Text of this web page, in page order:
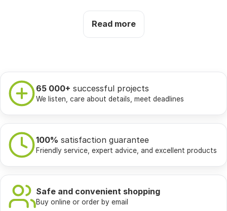
painted about 1000 paintings.
General Józef Rautenstrauch, Portrait
Dobrzańska.
Read more
65 000+ successful projects
We listen, care about details, meet deadlines
100% satisfaction guarantee
Friendly service, expert advice, and excellent products
Safe and convenient shopping
Buy online or order by email